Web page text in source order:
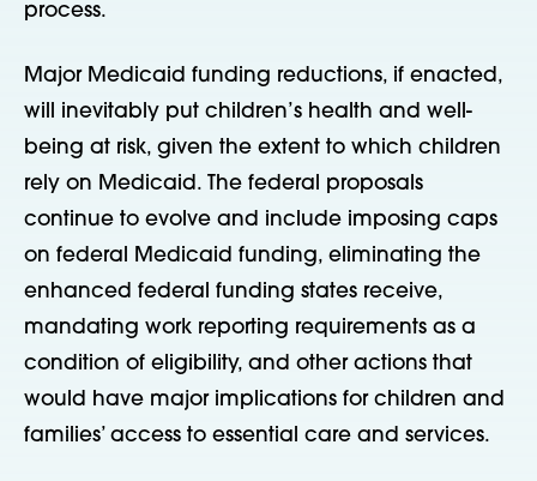
process.
Major Medicaid funding reductions, if enacted,
will inevitably put children’s health and well-
being at risk, given the extent to which children
rely on Medicaid. The federal proposals
continue to evolve and include imposing caps
on federal Medicaid funding, eliminating the
enhanced federal funding states receive,
mandating work reporting requirements as a
condition of eligibility, and other actions that
would have major implications for children and
families’ access to essential care and services.